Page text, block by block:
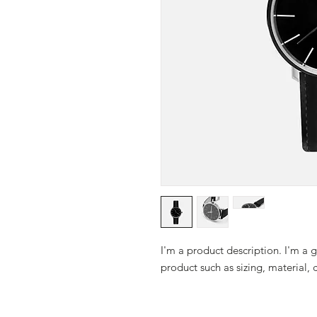
I'm a product description. I'm a
product such as sizing, material,